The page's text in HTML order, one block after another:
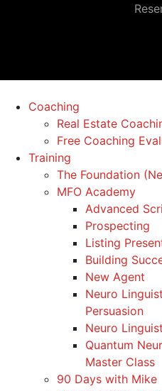
Coaching
Real Estate
Free Coaching
Training
The Foundation
MFO Academy
Advanced
Prospecting
Listing
Building
New Agent
Neuro
Persuasion
Neuro
Quantum
Master Class
90 Days with Mike